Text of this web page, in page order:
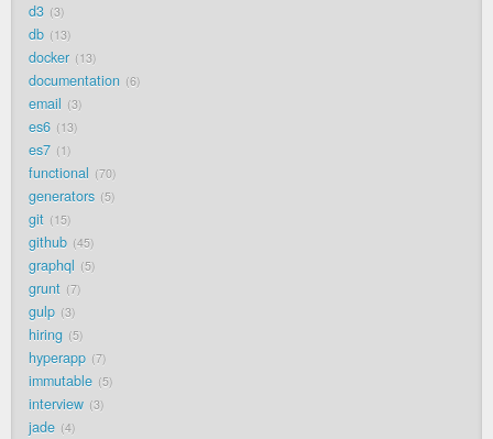
d3 3
db 13
docker 13
documentation 6
email 3
es6 13
es7 1
functional 70
generators 5
git 15
github 45
graphql 5
grunt 7
gulp 3
hiring 5
hyperapp 7
immutable 5
interview 3
jade 4